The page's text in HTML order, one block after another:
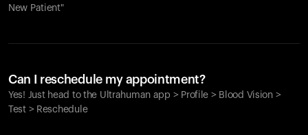
New Patient"
Can I reschedule my appointment?
Yes! Just head to the Ultrahuman app > Profile > Blood Vision >
Test > Reschedule
products to get started.